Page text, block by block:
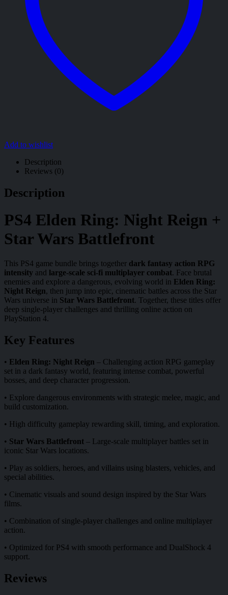
Add to wishlist
Description
Reviews (0)
Description
PS4 Elden Ring: Night Reign +
Star Wars Battlefront
This PS4 game bundle brings together dark fantasy action RPG
intensity and large-scale sci-fi multiplayer combat. Face brutal
enemies and explore a dangerous, evolving world in Elden Ring:
Night Reign, then jump into epic, cinematic battles across the Star
Wars universe in Star Wars Battlefront. Together, these titles offer
deep single-player challenges and thrilling online action on
PlayStation 4.
Key Features
• Elden Ring: Night Reign – Challenging action RPG gameplay
set in a dark fantasy world, featuring intense combat, powerful
bosses, and deep character progression.
• Explore dangerous environments with strategic melee, magic, and
build customization.
• High difficulty gameplay rewarding skill, timing, and exploration.
• Star Wars Battlefront – Large-scale multiplayer battles set in
iconic Star Wars locations.
• Play as soldiers, heroes, and villains using blasters, vehicles, and
special abilities.
• Cinematic visuals and sound design inspired by the Star Wars
films.
• Combination of single-player challenges and online multiplayer
action.
• Optimized for PS4 with smooth performance and DualShock 4
support.
Reviews